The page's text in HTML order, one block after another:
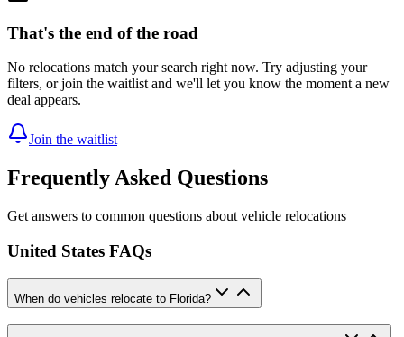
That's the end of the road
No relocations match your search right now. Try adjusting your
filters, or join the waitlist and we'll let you know the moment a new
deal appears.
Join the waitlist
Frequently Asked Questions
Get answers to common questions about vehicle relocations
United States FAQs
When do vehicles relocate to Florida?